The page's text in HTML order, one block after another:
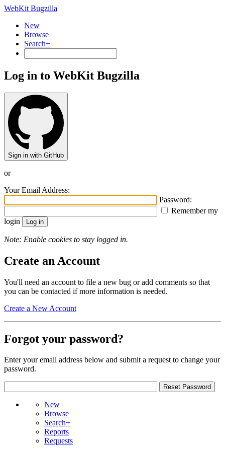
WebKit Bugzilla
New
Browse
Search+
Log in to WebKit Bugzilla
Sign in with GitHub
or
Your Email Address:
Password:
Remember my
login
Note: Enable cookies to stay logged in.
Create an Account
You'll need an account to file a new bug or add comments so that
you can be contacted if more information is needed.
Create a New Account
Forgot your password?
Enter your email address below and submit a request to change your
password.
New
Browse
Search+
Reports
Requests